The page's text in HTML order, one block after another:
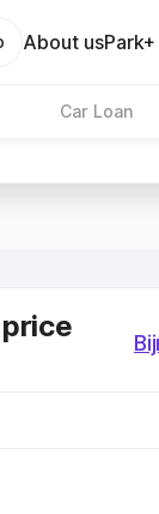
About us
Car Loan